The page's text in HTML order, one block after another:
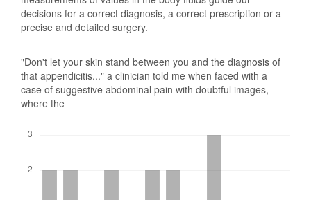
decisions for a correct diagnosis, a correct prescription or a
precise and detailed surgery.
"Don't let your skin stand between you and the diagnosis of
that appendicitis..." a clinician told me when faced with a
case of suggestive abdominal pain with doubtful images,
where the